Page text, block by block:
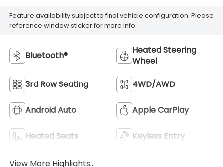
Feature availability subject to final vehicle configuration. Please
reference window sticker for more info.
Bluetooth®
Heated Steering
Wheel
3rd Row Seating 4WD/AWD
Android Auto Apple CarPlay
Heated Seats Keyless Entry
View More Highlights...